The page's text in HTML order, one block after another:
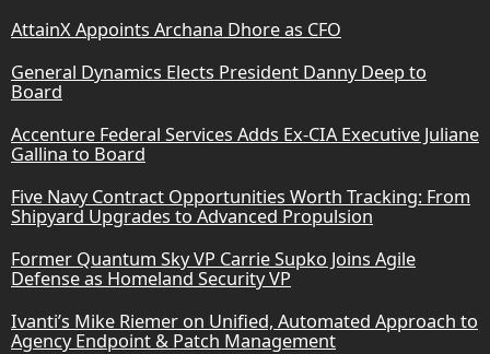
AttainX Appoints Archana Dhore as CFO
General Dynamics Elects President Danny Deep to
Board
Accenture Federal Services Adds Ex-CIA Executive Juliane
Gallina to Board
Five Navy Contract Opportunities Worth Tracking: From
Shipyard Upgrades to Advanced Propulsion
Former Quantum Sky VP Carrie Supko Joins Agile
Defense as Homeland Security VP
Ivanti’s Mike Riemer on Unified, Automated Approach to
Agency Endpoint & Patch Management